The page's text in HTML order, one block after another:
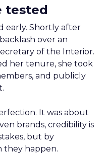
tested
early. Shortly after
over an
of the Interior.
her tenure, she took
and publicly
It was about
brands, credibility is
but by
they happen.